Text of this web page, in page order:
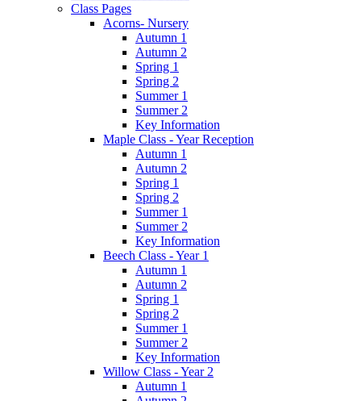
Class Pages
Acorns- Nursery
Autumn 1
Autumn 2
Spring 1
Spring 2
Summer 1
Summer 2
Key Information
Maple Class - Year Reception
Autumn 1
Autumn 2
Spring 1
Spring 2
Summer 1
Summer 2
Key Information
Beech Class - Year 1
Autumn 1
Autumn 2
Spring 1
Spring 2
Summer 1
Summer 2
Key Information
Willow Class - Year 2
Autumn 1